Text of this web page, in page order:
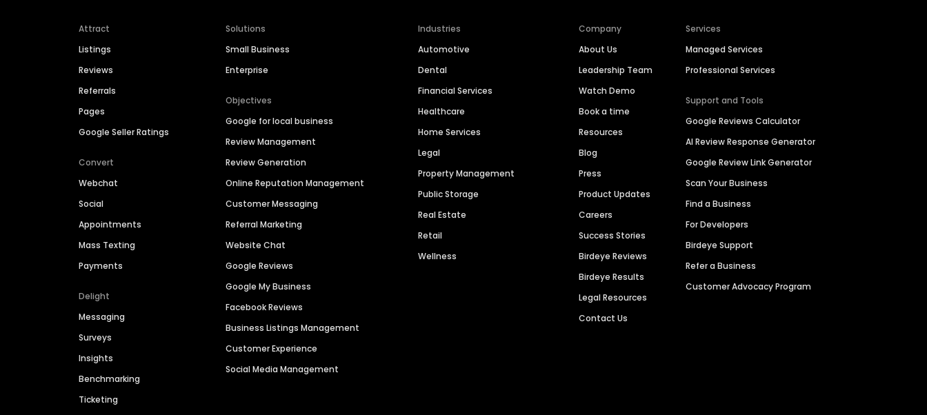
Attract
Listings
Reviews
Referrals
Pages
Google Seller Ratings
Convert
Webchat
Social
Appointments
Mass Texting
Payments
Delight
Messaging
Surveys
Insights
Benchmarking
Ticketing
Solutions
Small Business
Enterprise
Objectives
Google for local business
Review Management
Review Generation
Online Reputation Management
Customer Messaging
Referral Marketing
Website Chat
Google Reviews
Google My Business
Facebook Reviews
Business Listings Management
Customer Experience
Social Media Management
Industries
Automotive
Dental
Financial Services
Healthcare
Home Services
Legal
Property Management
Public Storage
Real Estate
Retail
Wellness
Company
About Us
Leadership Team
Watch Demo
Book a time
Resources
Blog
Press
Product Updates
Careers
Success Stories
Birdeye Reviews
Birdeye Results
Legal Resources
Contact Us
Services
Managed Services
Professional Services
Support and Tools
Google Reviews Calculator
AI Review Response Generator
Google Review Link Generator
Scan Your Business
Find a Business
For Developers
Birdeye Support
Refer a Business
Customer Advocacy Program